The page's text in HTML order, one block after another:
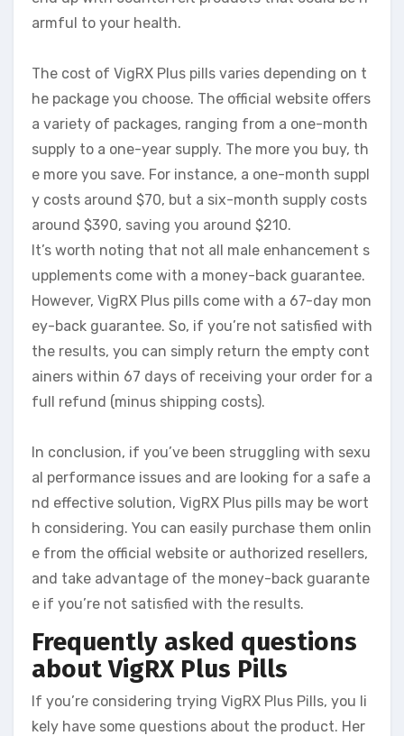
armful to your health.
The cost of VigRX Plus pills varies depending on t
he package you choose. The official website offers
a variety of packages, ranging from a one-month
supply to a one-year supply. The more you buy, th
e more you save. For instance, a one-month suppl
y costs around $70, but a six-month supply costs
around $390, saving you around $210.
It’s worth noting that not all male enhancement s
upplements come with a money-back guarantee.
However, VigRX Plus pills come with a 67-day mon
ey-back guarantee. So, if you’re not satisfied with
the results, you can simply return the empty cont
ainers within 67 days of receiving your order for a
full refund (minus shipping costs).
In conclusion, if you’ve been struggling with sexu
al performance issues and are looking for a safe a
nd effective solution, VigRX Plus pills may be wort
h considering. You can easily purchase them onlin
e from the official website or authorized resellers,
and take advantage of the money-back guarante
e if you’re not satisfied with the results.
Frequently asked questions
about VigRX Plus Pills
If you’re considering trying VigRX Plus Pills, you li
kely have some questions about the product. Her